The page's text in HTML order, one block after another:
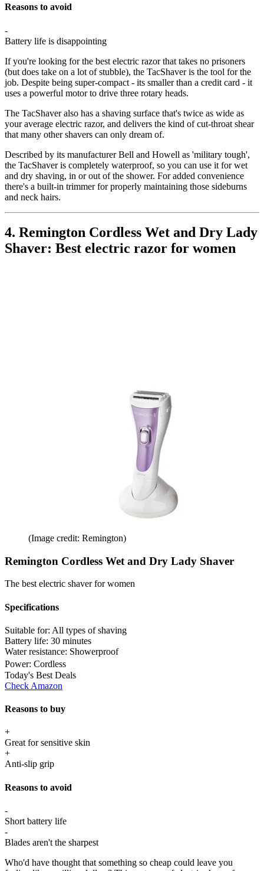
Reasons to avoid
-
Battery life is disappointing
If you're looking for the best electric razor that takes no prisoners
(but does take on a lot of stubble), the TacShaver is the tool for the
job. Despite being super-compact - its smaller than a credit card - it
uses a powerful motor to drive three rotary heads.
The TacShaver also has a shaving surface that's twice as wide as
your average electric razor, and delivers the kind of cut-throat shear
that many other shavers can only dream of.
Described by its manufacturer Bell and Howell as 'military tough',
the TacShaver is completely waterproof, so you can use it for wet
and dry shaving, in or out of the shower. For added convenience
there's a built-in trimmer for properly maintaining those sideburns
and neck hairs.
4. Remington Cordless Wet and Dry Lady
Shaver: Best electric razor for women
(Image credit: Remington)
Remington Cordless Wet and Dry Lady Shaver
The best electric shaver for women
Specifications
Suitable for: All types of shaving
Battery life: 30 minutes
Water resistance: Showerproof
Power: Cordless
Today's Best Deals
Check Amazon
Reasons to buy
+
Great for sensitive skin
+
Anti-slip grip
Reasons to avoid
-
Short battery life
-
Blades aren't the sharpest
Who'd have thought that something so cheap could leave you